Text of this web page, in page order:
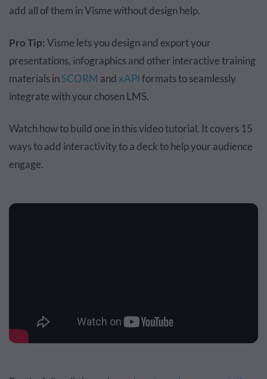
add all of them in Visme without design help.
Pro Tip:Visme lets you design and export your
presentations, infographics and other interactive training
materials inSCORM and xAPIformats to seamlessly
integrate with your chosen LMS.
Watch how to build one in this video tutorial. It covers 15
ways to add interactivity to a deck to help your audience
engage.